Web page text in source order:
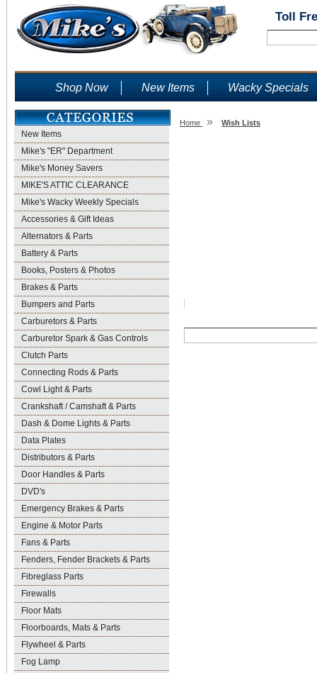
Toll
Shop Now New Items Wacky Specials
New Items
Mike's "ER" Department
Mike's Money Savers
MIKE'S ATTIC CLEARANCE
Mike's Wacky Weekly Specials
Accessories & Gift Ideas
Alternators & Parts
Battery & Parts
Books, Posters & Photos
Brakes & Parts
Bumpers and Parts
Carburetors & Parts
Carburetor Spark & Gas Controls
Clutch Parts
Connecting Rods & Parts
Cowl Light & Parts
Crankshaft / Camshaft & Parts
Dash & Dome Lights & Parts
Data Plates
Distributors & Parts
Door Handles & Parts
DVD's
Emergency Brakes & Parts
Engine & Motor Parts
Fans & Parts
Fenders, Fender Brackets & Parts
Fibreglass Parts
Firewalls
Floor Mats
Floorboards, Mats & Parts
Flywheel & Parts
Fog Lamp
Home » Wish Lists